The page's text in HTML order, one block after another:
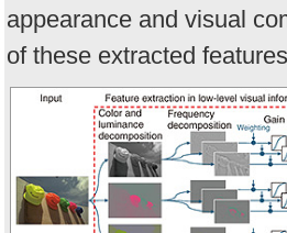
appearance and visual
of these extracted